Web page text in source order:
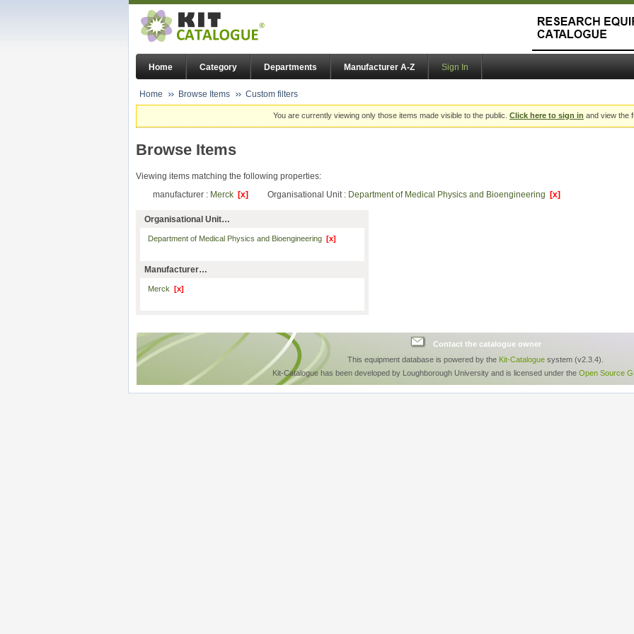
Home Category Departments Manufacturer A-Z Sign In
Home Browse Items Custom filters
You are currently viewing only those items made visible to the public. Click here to sign in and view the
Browse Items
Viewing items matching the following properties:
manufacturer : Merck [x] Organisational Unit : Department of Medical Physics and Bioengineering [x]
Organisational Unit…
Department of Medical Physics and Bioengineering [x]
Manufacturer…
Merck [x]
Contact the catalogue owner
This equipment database is powered by the Kit-Catalogue system (v2.3.4).
Kit-Catalogue has been developed by Loughborough University and is licensed under the Open Source